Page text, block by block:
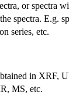
or spectra
spectra. E.g.
series, etc.
in XRF,
MS, etc.